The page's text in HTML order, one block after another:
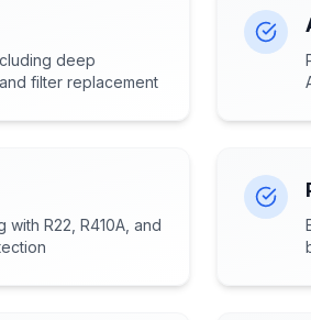
deep
filter replacement
R22, R410A, and